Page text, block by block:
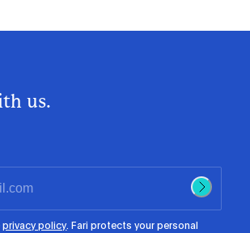
us.
privacy policy. Fari protects your personal